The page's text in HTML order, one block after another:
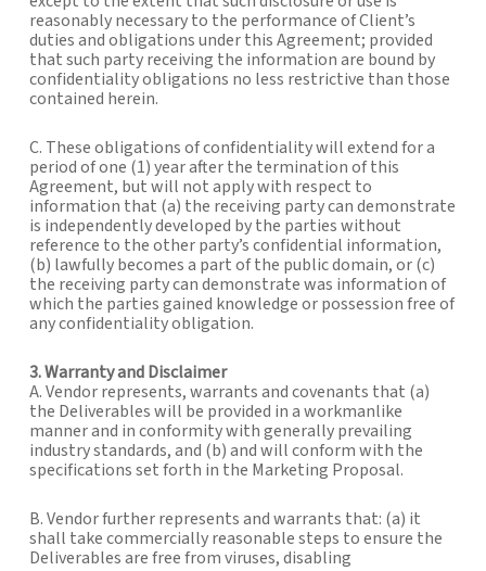
reasonably necessary to the performance of Client’s
duties and obligations under this Agreement; provided
that such party receiving the information are bound by
confidentiality obligations no less restrictive than those
contained herein.
C. These obligations of confidentiality will extend for a
period of one (1) year after the termination of this
Agreement, but will not apply with respect to
information that (a) the receiving party can demonstrate
is independently developed by the parties without
reference to the other party’s confidential information,
(b) lawfully becomes a part of the public domain, or (c)
the receiving party can demonstrate was information of
which the parties gained knowledge or possession free of
any confidentiality obligation.
3. Warranty and Disclaimer
A. Vendor represents, warrants and covenants that (a)
the Deliverables will be provided in a workmanlike
manner and in conformity with generally prevailing
industry standards, and (b) and will conform with the
specifications set forth in the Marketing Proposal.
B. Vendor further represents and warrants that: (a) it
shall take commercially reasonable steps to ensure the
Deliverables are free from viruses, disabling